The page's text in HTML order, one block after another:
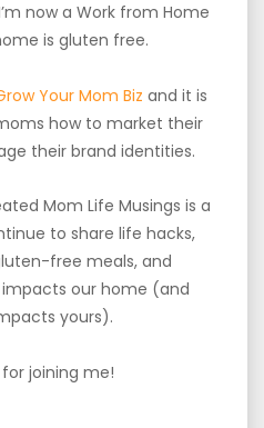
now a Work from Home
is gluten free.
Your Mom Biz and it is
how to market their
their brand identities.
Mom Life Musings is a
to share life hacks,
free meals, and
our home (and
yours).
joining me!